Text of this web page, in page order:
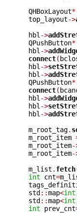
  QHBoxLayout
*
  top_layout
->
  hbl
->
  QPushButton
*
  hbl
->
connect(
  hbl
->
  hbl
->
  QPushButton
*
connect(
  hbl
->
  hbl
->
  hbl
->
  m_root_tag
.
  m_root_item
  m_root_item
-
  m_root_item
-
  m_list
. fetch
int cnt=
  std
::map<int
  std
::map<int
int prev_cnt